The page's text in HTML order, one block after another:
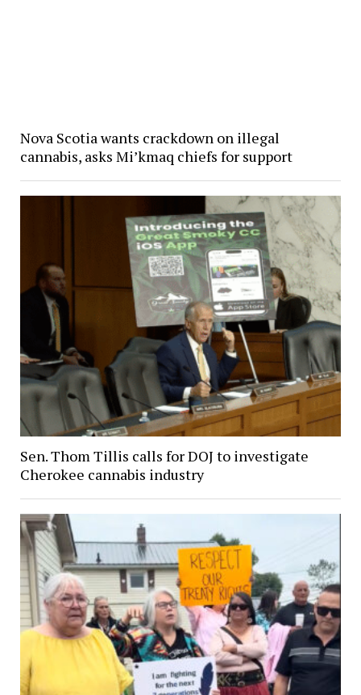
Nova Scotia wants crackdown on illegal
cannabis, asks Mi’kmaq chiefs for support
Sen. Thom Tillis calls for DOJ to investigate
Cherokee cannabis industry